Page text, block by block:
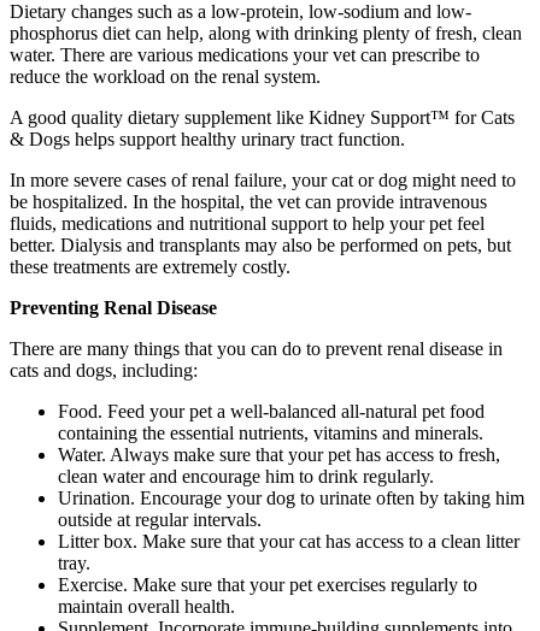
Dietary changes such as a low-protein, low-sodium and low-
phosphorus diet can help, along with drinking plenty of fresh, clean
water. There are various medications your vet can prescribe to
reduce the workload on the renal system.
A good quality dietary supplement like Kidney Support™ for Cats
& Dogs helps support healthy urinary tract function.
In more severe cases of renal failure, your cat or dog might need to
be hospitalized. In the hospital, the vet can provide intravenous
fluids, medications and nutritional support to help your pet feel
better. Dialysis and transplants may also be performed on pets, but
these treatments are extremely costly.
Preventing Renal Disease
There are many things that you can do to prevent renal disease in
cats and dogs, including:
Food. Feed your pet a well-balanced all-natural pet food
containing the essential nutrients, vitamins and minerals.
Water. Always make sure that your pet has access to fresh,
clean water and encourage him to drink regularly.
Urination. Encourage your dog to urinate often by taking him
outside at regular intervals.
Litter box. Make sure that your cat has access to a clean litter
tray.
Exercise. Make sure that your pet exercises regularly to
maintain overall health.